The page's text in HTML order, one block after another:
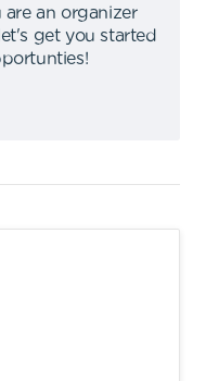
are an organizer
let's get you started
!